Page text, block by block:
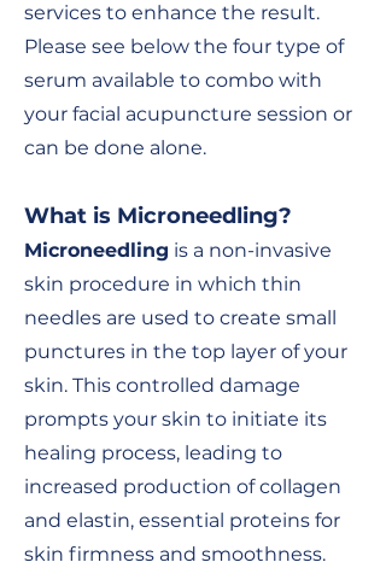
services to enhance the result.
Please see below the four type of
serum available to combo with
your facial acupuncture session or
can be done alone.
What is Microneedling?
Microneedling is a non-invasive
skin procedure in which thin
needles are used to create small
punctures in the top layer of your
skin. This controlled damage
prompts your skin to initiate its
healing process, leading to
increased production of collagen
and elastin, essential proteins for
skin firmness and smoothness.